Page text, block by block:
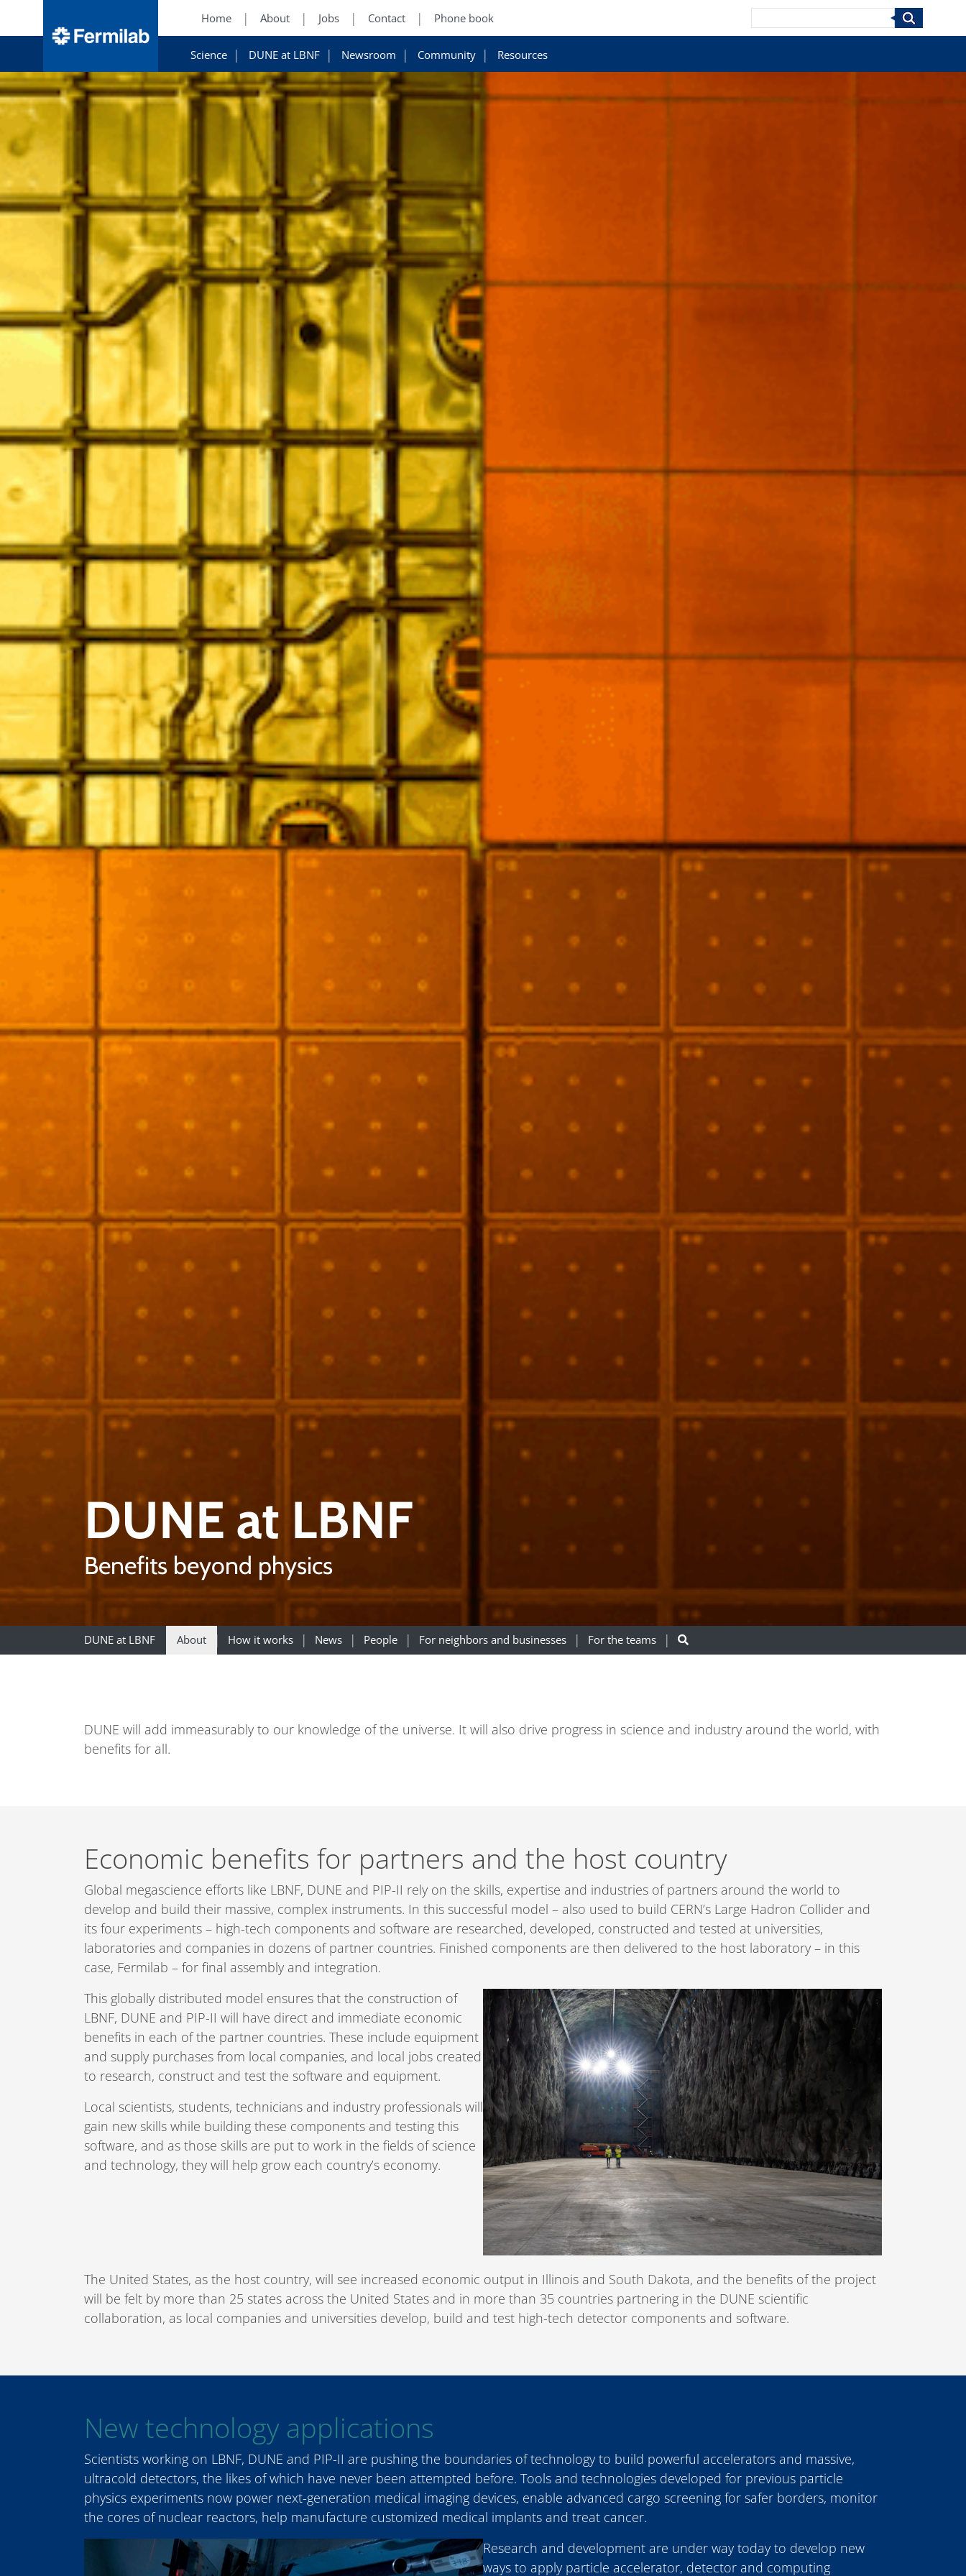
Home About Jobs Contact Phone book
Science DUNE at LBNF Newsroom Community Resources
Search
DUNE at LBNF
Benefits beyond physics
DUNE at LBNF About How it works News People For neighbors and businesses For the teams
DUNE will add immeasurably to our knowledge of the universe. It will also drive progress in science and industry around the world, with
benefits for all.
Economic benefits for partners and the host country
Global megascience efforts like LBNF, DUNE and PIP-II rely on the skills, expertise and industries of partners around the world to
develop and build their massive, complex instruments. In this successful model – also used to build CERN’s Large Hadron Collider and
its four experiments – high-tech components and software are researched, developed, constructed and tested at universities,
laboratories and companies in dozens of partner countries. Finished components are then delivered to the host laboratory – in this
case, Fermilab – for final assembly and integration.
This globally distributed model ensures that the construction of
LBNF, DUNE and PIP-II will have direct and immediate economic
benefits in each of the partner countries. These include equipment
and supply purchases from local companies, and local jobs created
to research, construct and test the software and equipment.
Local scientists, students, technicians and industry professionals will
gain new skills while building these components and testing this
software, and as those skills are put to work in the fields of science
and technology, they will help grow each country’s economy.
The United States, as the host country, will see increased economic output in Illinois and South Dakota, and the benefits of the project
will be felt by more than 25 states across the United States and in more than 35 countries partnering in the DUNE scientific
collaboration, as local companies and universities develop, build and test high-tech detector components and software.
New technology applications
Scientists working on LBNF, DUNE and PIP-II are pushing the boundaries of technology to build powerful accelerators and massive,
ultracold detectors, the likes of which have never been attempted before. Tools and technologies developed for previous particle
physics experiments now power next-generation medical imaging devices, enable advanced cargo screening for safer borders, monitor
the cores of nuclear reactors, help manufacture customized medical implants and treat cancer.
Research and development are under way today to develop new
ways to apply particle accelerator, detector and computing